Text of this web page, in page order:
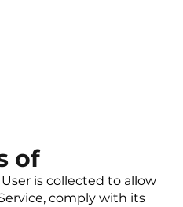
is collected to allow
comply with its
of